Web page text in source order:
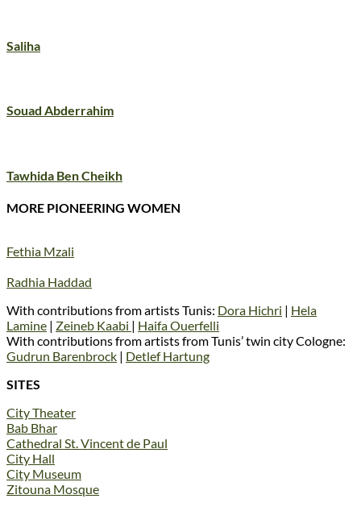
Saliha
Souad Abderrahim
Tawhida Ben Cheikh
MORE PIONEERING WOMEN
Fethia Mzali
Radhia Haddad
With contributions from artists Tunis: Dora Hichri | Hela
Lamine | Zeineb Kaabi | Haifa Ouerfelli
With contributions from artists from Tunis’ twin city Cologne:
Gudrun Barenbrock | Detlef Hartung
SITES
City Theater
Bab Bhar
Cathedral St. Vincent de Paul
City Hall
City Museum
Zitouna Mosque